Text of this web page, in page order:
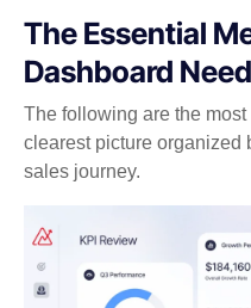
The Essential
Dashboard
The following are the
clearest picture organized
sales journey.